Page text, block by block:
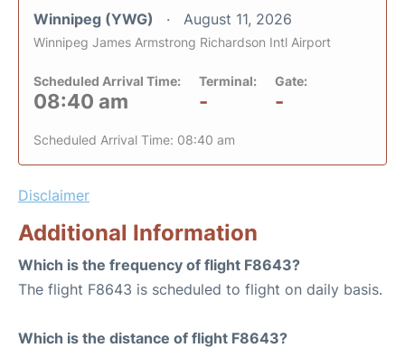
Winnipeg (YWG) August 11, 2026
Winnipeg James Armstrong Richardson Intl Airport
Scheduled Arrival Time:
08:40 am
Terminal:
-
Gate:
-
Scheduled Arrival Time: 08:40 am
Disclaimer
Additional Information
Which is the frequency of flight F8643?
The flight F8643 is scheduled to flight on daily basis.
Which is the distance of flight F8643?